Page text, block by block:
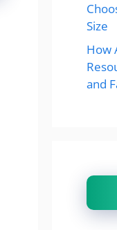
Size
How
and